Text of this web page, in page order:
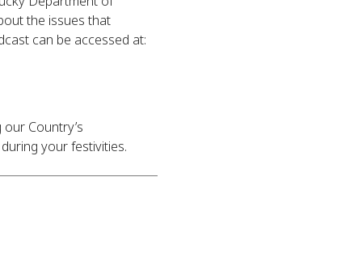
the issues that
can be accessed at:
Country’s
your festivities.